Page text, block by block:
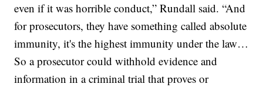
even if it was horrible conduct,” Rundall said. “And
for prosecutors, they have something called absolute
immunity, it's the highest immunity under the law…
So a prosecutor could withhold evidence and
information in a criminal trial that proves or